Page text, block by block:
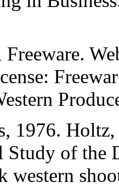
1976.
Study of the
western